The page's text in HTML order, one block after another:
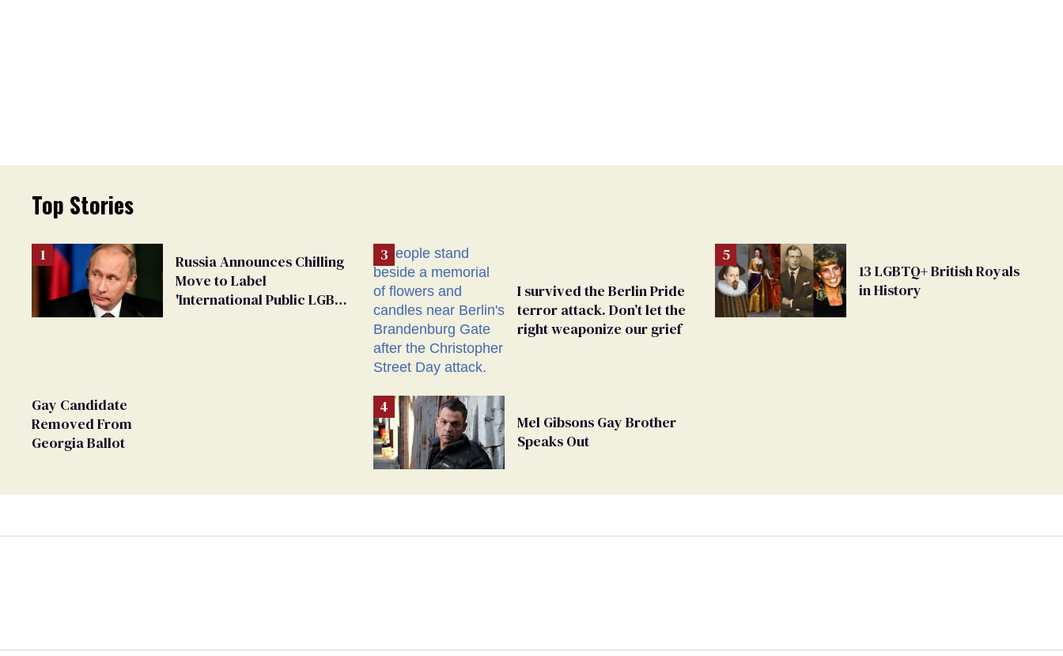
Top Stories
Russia Announces Chilling
Move to Label
'International Public LGBT
Gay Candidate
Removed From
Georgia Ballot
I survived the Berlin Pride
terror attack. Don’t let the
right weaponize our grief
Mel Gibsons Gay Brother
Speaks Out
13 LGBTQ+ British Royals
in History